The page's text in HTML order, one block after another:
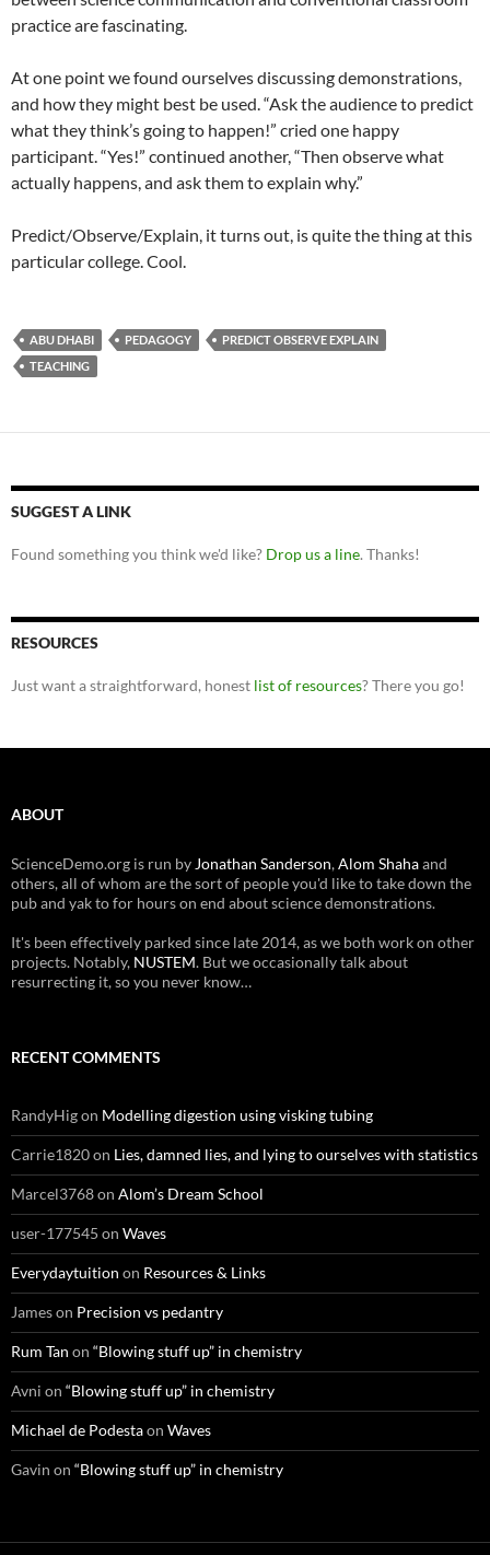
practice are fascinating.
At one point we found ourselves discussing demonstrations,
and how they might best be used. “Ask the audience to predict
what they think’s going to happen!” cried one happy
participant. “Yes!” continued another, “Then observe what
actually happens, and ask them to explain why.”
Predict/Observe/Explain, it turns out, is quite the thing at this
particular college. Cool.
ABU DHABI PEDAGOGY
PREDICT OBSERVE EXPLAIN
TEACHING
SUGGEST A LINK
Found something you think we'd like? Drop us a line. Thanks!
RESOURCES
Just want a straightforward, honest list of resources? There you go!
ABOUT
ScienceDemo.org is run by Jonathan Sanderson,Alom Shahaand
others, all of whom are the sort of people you'd like to take down the
pub and yak to for hours on end about science demonstrations.
It's been effectively parked since late 2014, as we both work on other
projects. Notably, NUSTEM. But we occasionally talk about
resurrecting it, so you never know…
RECENT COMMENTS
RandyHigon Modelling digestion using visking tubing
Carrie1820on Lies, damned lies, and lying to ourselves with statistics
Marcel3768on Alom’s Dream School
user-177545 on Waves
Everydaytuition on Resources & Links
Jameson Precision vs pedantry
Rum Tan on “Blowing stuff up” in chemistry
Avni on “Blowing stuff up” in chemistry
Michael de Podestaon Waves
Gavin on “Blowing stuff up” in chemistry